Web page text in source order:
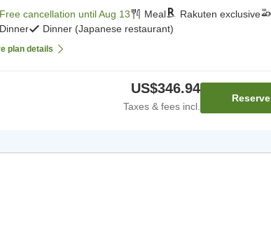
Free cancellation untilAug 13 Meal Rakuten exclusive
Dinner
Dinner (Japanese restaurant)
plan details
US$346.94
Taxes & fees incl.
Reserve